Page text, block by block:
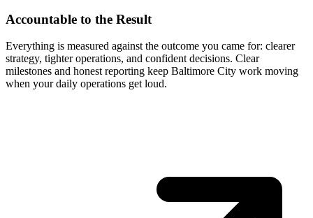
Accountable to the Result
Everything is measured against the outcome you came for: clearer
strategy, tighter operations, and confident decisions. Clear
milestones and honest reporting keep Baltimore City work moving
when your daily operations get loud.